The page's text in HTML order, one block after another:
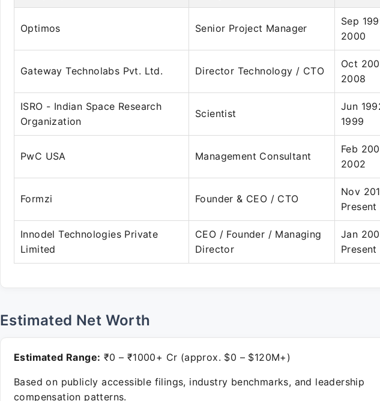
Optimos Senior Project Manager
Sep
2000
Gateway Technolabs Pvt. Ltd. Director Technology / CTO
Oct
2008
ISRO - Indian Space Research
Organization
Scientist
Jun
1999
PwC USA Management Consultant
Feb
2002
Formzi Founder & CEO / CTO
Nov
Present
Innodel Technologies Private
Limited
CEO / Founder / Managing
Director
Jan
Present
Estimated Net Worth
Estimated Range: ₹0 – ₹1000+ Cr (approx. $0 – $120M+)
Based on publicly accessible filings, industry benchmarks, and leadership
compensation patterns.